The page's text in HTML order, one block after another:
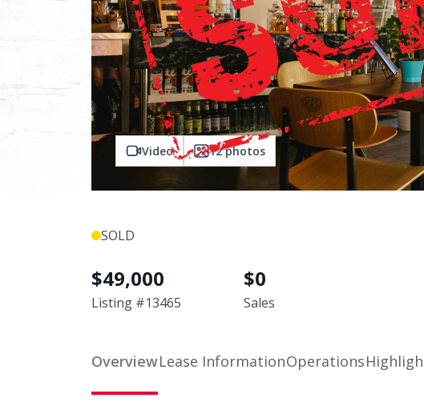
Video 12photos
SOLD
$49,000
Listing #13465
$0
Sales
OverviewLease InformationOperations